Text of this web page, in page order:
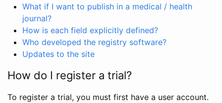
What if I want to publish in a medical / health
journal?
How is each field explicitly defined?
Who developed the registry software?
Updates to the site
How do I register a trial?
To register a trial, you must first have a user account.